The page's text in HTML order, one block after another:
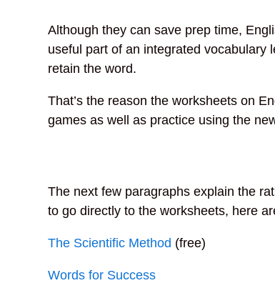
Although they can save prep time,
useful part of an integrated vocabulary
retain the word.
That’s the reason the worksheets on
games as well as practice using the
The next few paragraphs explain the
to go directly to the worksheets, here
The Scientific Method (free)
Words for Success